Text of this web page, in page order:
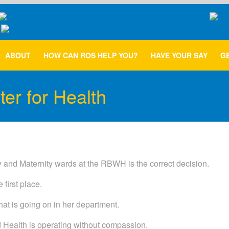
ABOUT HOW CAN ROS HELP YOU? HAVE YOUR SAY
for Health
Maternity wards at the RBWH is the correct decision.
first place.
is going on in her department.
is operating without compassion.